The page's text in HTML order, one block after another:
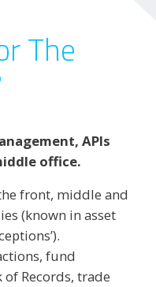
The
APIs
office.
front, middle and
(known in asset
fund
Records, trade